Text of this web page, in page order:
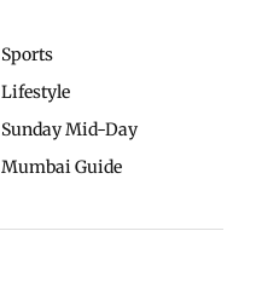
Sports
Lifestyle
Sunday Mid-Day
Mumbai Guide